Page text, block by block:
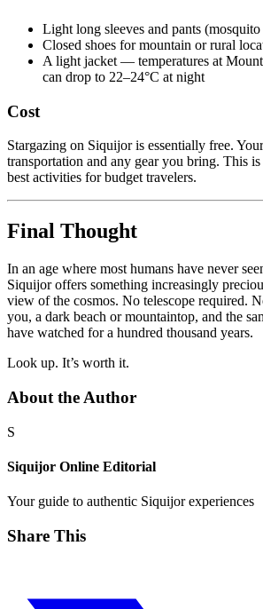
Light long sleeves and pants
Closed shoes for mountain or rural
A light jacket — temperatures at
can drop to 22–24°C at night
Cost
Stargazing on Siquijor is essentially free.
transportation and any gear you bring. This is
best activities for budget travelers.
Final Thought
In an age where most humans have never
Siquijor offers something increasingly
view of the cosmos. No telescope required.
you, a dark beach or mountaintop, and the
have watched for a hundred thousand years.
Look up. It’s worth it.
About the Author
S
Siquijor Online Editorial
Your guide to authentic Siquijor experiences
Share This